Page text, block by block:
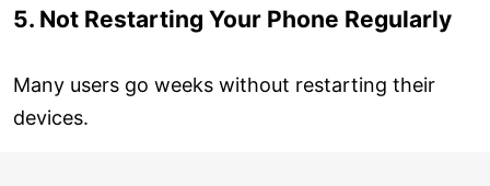
5. Not Restarting Your Phone Regularly
Many users go weeks without restarting their
devices.